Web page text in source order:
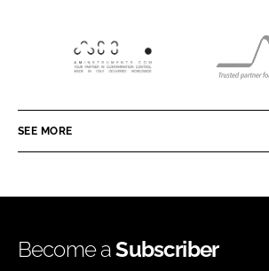
AM
SEE MORE
Become aSubscriber